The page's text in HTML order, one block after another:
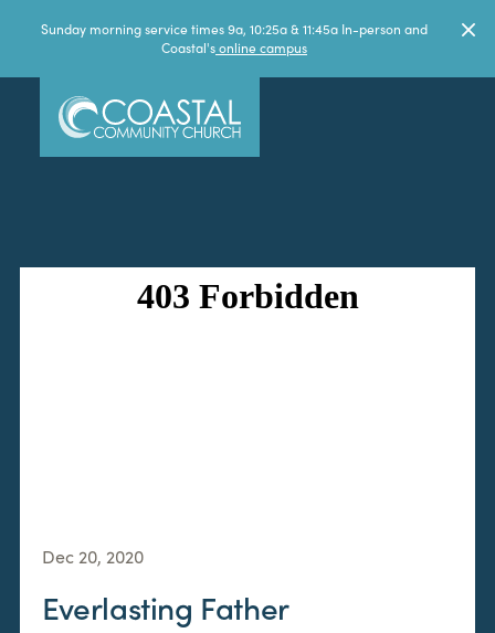
Sunday morning service times 9a, 10:25a & 11:45a In-person and
Coastal'sonline campus
Dec 20, 2020
Everlasting Father